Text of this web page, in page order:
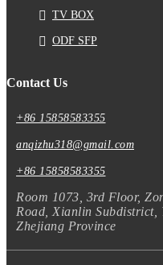
TV BOX
ODF SFP
Contact Us
+86 15858583355
anqizhu318@gmail.com
+86 15858583355
Room 1073, 3rd Floor,
Road, Xianlin Subdistrict,
Zhejiang Province